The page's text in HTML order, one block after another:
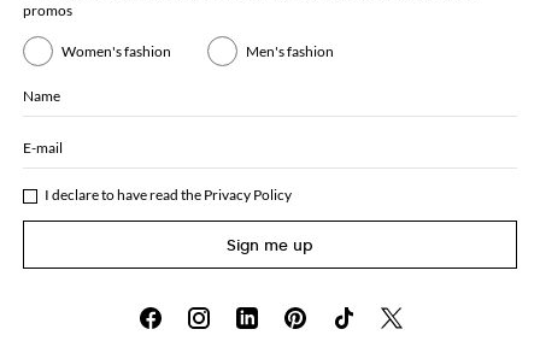
promos
Women's fashion Men's fashion
Name
E-mail
I declare to have read the Privacy Policy
Sign me up